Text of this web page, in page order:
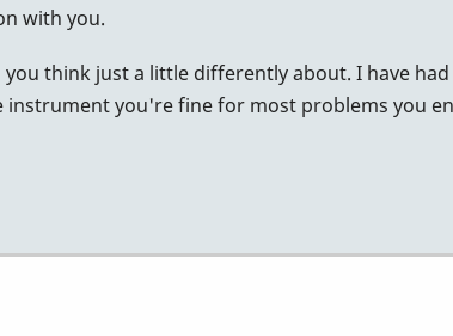
with you.
think just a little differently about. I have
you're fine for most problems you